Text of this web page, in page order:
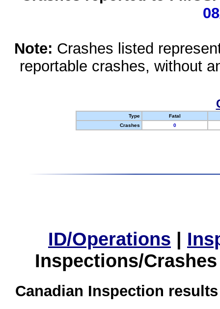
Note: Crashes listed
reportable crashes, without
Type
Fatal
Crashes
0
ID/Operations |
Inspections/
Canadian Inspection